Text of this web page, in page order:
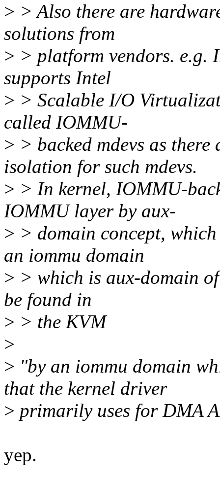
> > Also there are
solutions from
> > platform vendors. e.g.
supports Intel
> > Scalable I/O
called IOMMU-
> > backed mdevs as
isolation for such mdevs.
> > In kernel, IOMMU-
IOMMU layer by aux-
> > domain concept,
an iommu domain
> > which is aux-domain
be found in
> > the KVM
>
> "by an iommu domain
that the kernel driver
> primarily uses for DMA
yep.